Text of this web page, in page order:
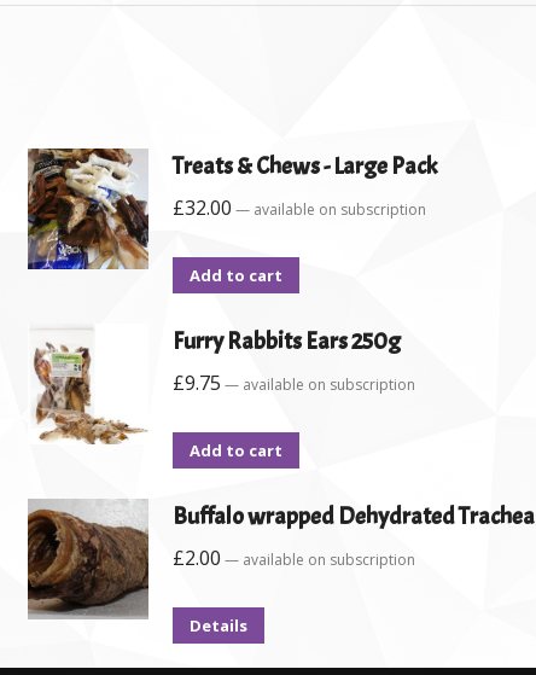
Treats & Chews - Large Pack
£32.00 —available on subscription
Add to cart
Furry Rabbits Ears 250g
£9.75 —available on subscription
Add to cart
Buffalo wrapped Dehydrated Trachea
£2.00 —available on subscription
Details